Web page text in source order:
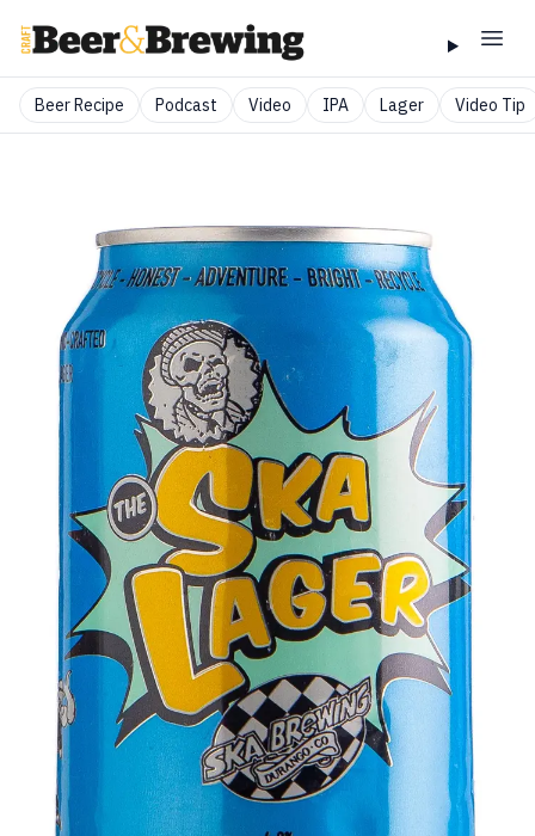
Beer Recipe Podcast Video IPA Lager Video Tip